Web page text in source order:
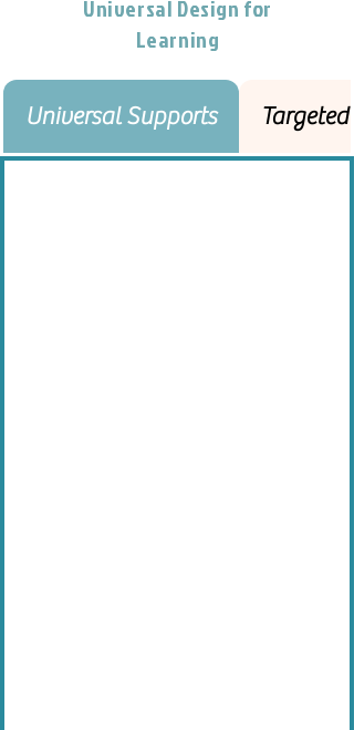
Universal Design for
Learning
Universal Supports Targeted